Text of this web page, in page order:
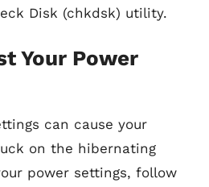
Disk (chkdsk) utility.
Your Power
can cause your
on the hibernating
power settings, follow